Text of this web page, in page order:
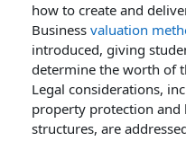
how to create and
Business valuation
introduced, giving
determine the worth of
Legal considerations,
property protection and
structures, are